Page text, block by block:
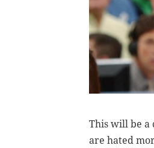
This will be a
are hated